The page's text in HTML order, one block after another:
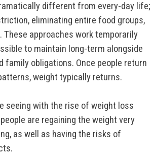
different from every-day life;
eliminating entire food groups,
These approaches work temporarily
to maintain long-term alongside
family obligations. Once people return
weight typically returns.
seeing with the rise of weight loss
are regaining the weight very
as well as having the risks of